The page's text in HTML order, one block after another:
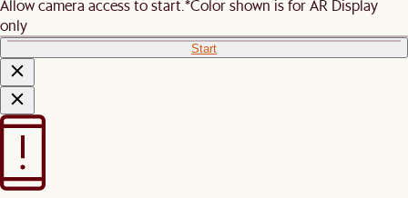
Allow camera access to start. *Color shown is for AR Display
only
Start